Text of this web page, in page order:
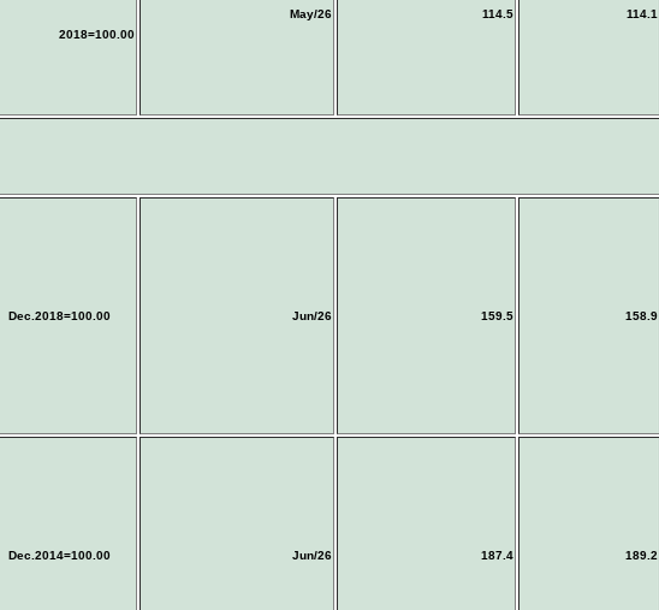
2018=100.00
May/26 114.5 114.1
Dec.2018=100.00 Jun/26 159.5 158.9
Dec .2014=100.00 Jun/26 187.4 189.2